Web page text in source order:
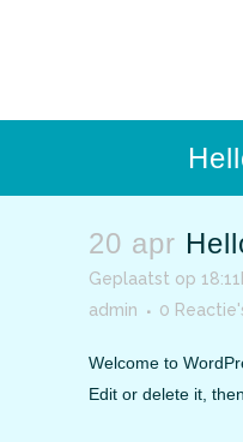
20 apr
Geplaatst op
admin
0
Welcome to
Edit or delete it,